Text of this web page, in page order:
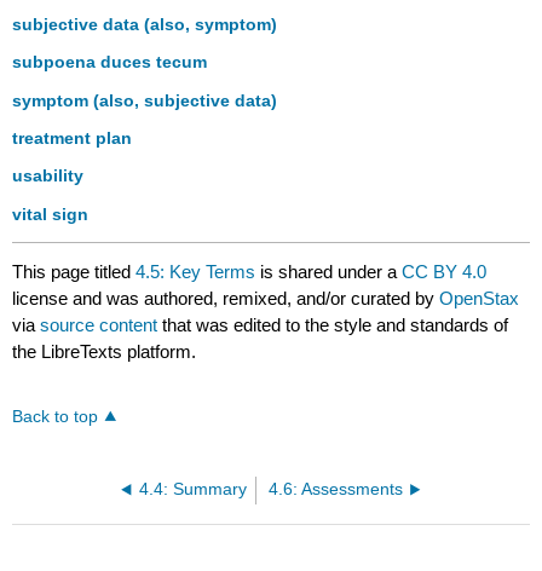
subjective data (also, symptom)
subpoena duces tecum
symptom (also, subjective data)
treatment plan
usability
vital sign
This page titled4.5: Key Terms is shared under aCC BY 4.0
license and was authored, remixed, and/or curated byOpenStax
viasource content that was edited to the style and standards of
the LibreTexts platform.
Back to top
4.4: Summary 4.6: Assessments